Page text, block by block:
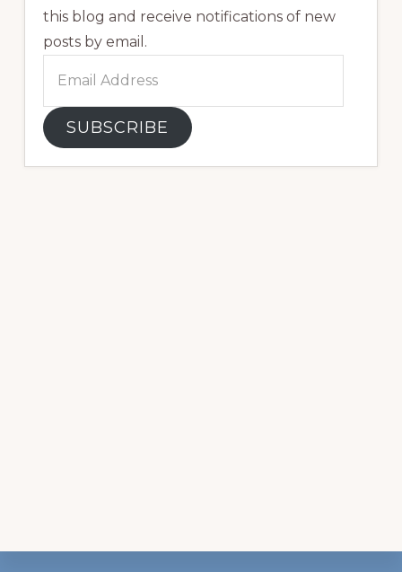
this blog and receive notifications of new
posts by email.
Address
SUBSCRIBE